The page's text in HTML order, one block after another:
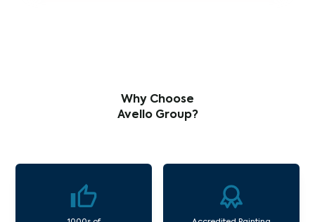
Why Choose
Avello Group?